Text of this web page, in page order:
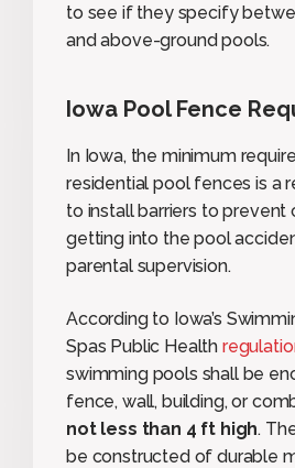
to see if they specify
and above-ground pools.
Iowa Pool Fence
In Iowa, the minimum
residential pool fences is a
to install barriers to prevent
getting into the pool
parental supervision.
According to Iowa’s
Spas Public Health
swimming pools shall be
fence, wall, building, or
not less than 4 ft high.
be constructed of durable